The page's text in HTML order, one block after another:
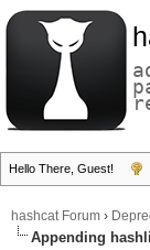
Hello There, Guest!
hashcat Forum ›
Appending